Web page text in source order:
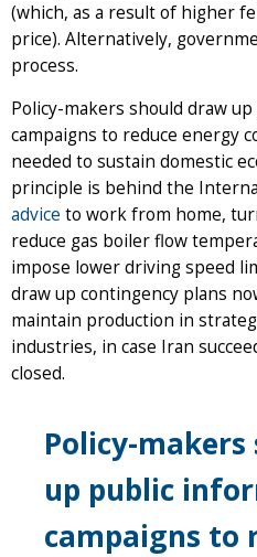
(which, as a result of higher
price). Alternatively,
process.
Policy-makers should draw
campaigns to reduce energy
needed to sustain domestic
principle is behind the
advice to work from home,
reduce gas boiler flow
impose lower driving speed
draw up contingency plans
maintain production in
industries, in case Iran
closed.
Policy-
up public
campaigns to